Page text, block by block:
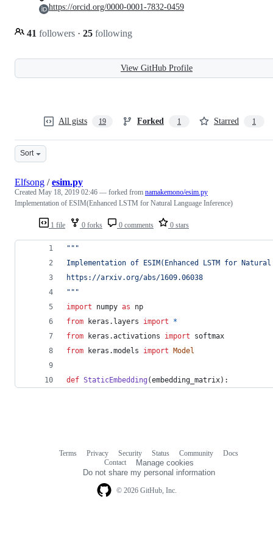
41 followers · 25 following
https://orcid.org/0000-0001-7832-0459
View GitHub Profile
All gists 19 Forked 1 Starred 1
Sort
1 file 0 forks 0 comments 0 stars
Elfsong /esim.py
Created May 18, 2019 02:46 — forked from namakemono/esim.py
Implementation of ESIM(Enhanced LSTM for Natural Language Inference)
"""
Implementation of ESIM(Enhanced LSTM for
https://arxiv.org/abs/1609.06038
"""
import
numpy as
np
from
keras . layers import
*
from
keras .activations import
softmax
from
keras .models import Model
def StaticEmbedding (embedding_matrix):
© 2026 GitHub, Inc.
Terms Privacy Security Status Community
Docs
Contact
Manage cookies
Do not share my personal information